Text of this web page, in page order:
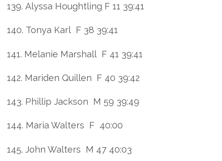
139. Alyssa Houghtling F 11 39:41
140. Tonya Karl F 38 39:41
141. Melanie Marshall F 41 39:41
142. Mariden Quillen F 40 39:42
143. Phillip Jackson M 59 39:49
144. Maria Walters F 40:00
145. John Walters M 47 40:03